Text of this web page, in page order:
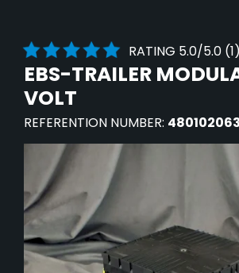
RATING 5.0/5.0 (1)
EBS-TRAILER
VOLT
REFERENTION NUMBER: